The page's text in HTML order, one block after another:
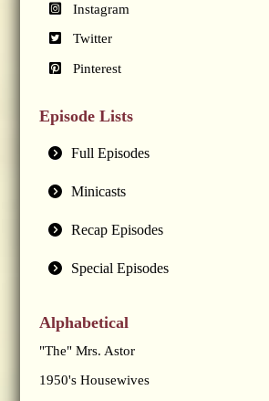
Instagram
Twitter
Pinterest
Episode Lists
Full Episodes
Minicasts
Recap Episodes
Special Episodes
Alphabetical
"The" Mrs. Astor
1950's Housewives